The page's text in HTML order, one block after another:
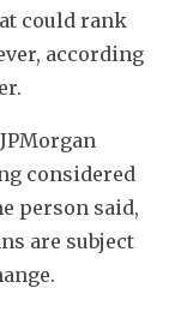
could rank
according
​person said,
are subject